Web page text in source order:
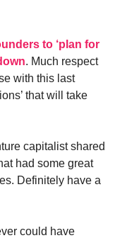
to ‘plan for
. Much respect
with this last
that will take
capitalist shared
had some great
Definitely have a
could have